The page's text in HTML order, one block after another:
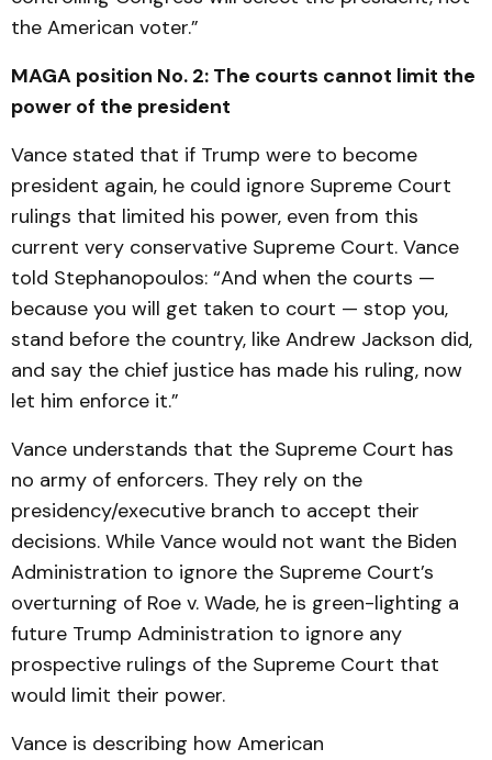
the American voter.”
MAGA position No. 2: The courts cannot limit the
power of the president
Vance stated that if Trump were to become
president again, he could ignore Supreme Court
rulings that limited his power, even from this
current very conservative Supreme Court. Vance
told Stephanopoulos: “And when the courts —
because you will get taken to court — stop you,
stand before the country, like Andrew Jackson did,
and say the chief justice has made his ruling, now
let him enforce it.”
Vance understands that the Supreme Court has
no army of enforcers. They rely on the
presidency/executive branch to accept their
decisions. While Vance would not want the Biden
Administration to ignore the Supreme Court’s
overturning of Roe v. Wade, he is green-lighting a
future Trump Administration to ignore any
prospective rulings of the Supreme Court that
would limit their power.
Vance is describing how American